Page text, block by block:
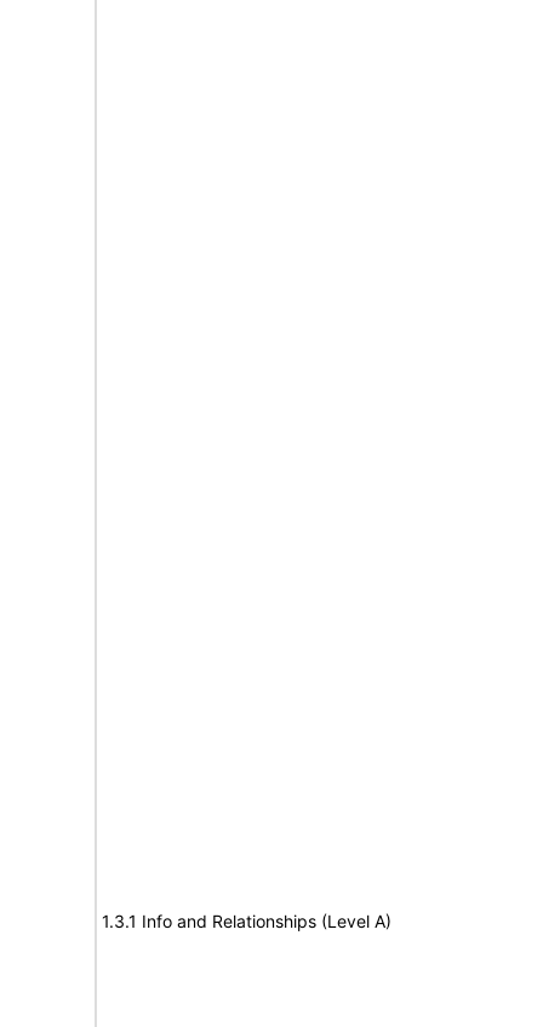
1.3.1 Info and Relationships (Level A)